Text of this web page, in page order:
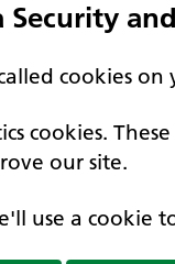
cookies
cookies.
our site.
use a cookie